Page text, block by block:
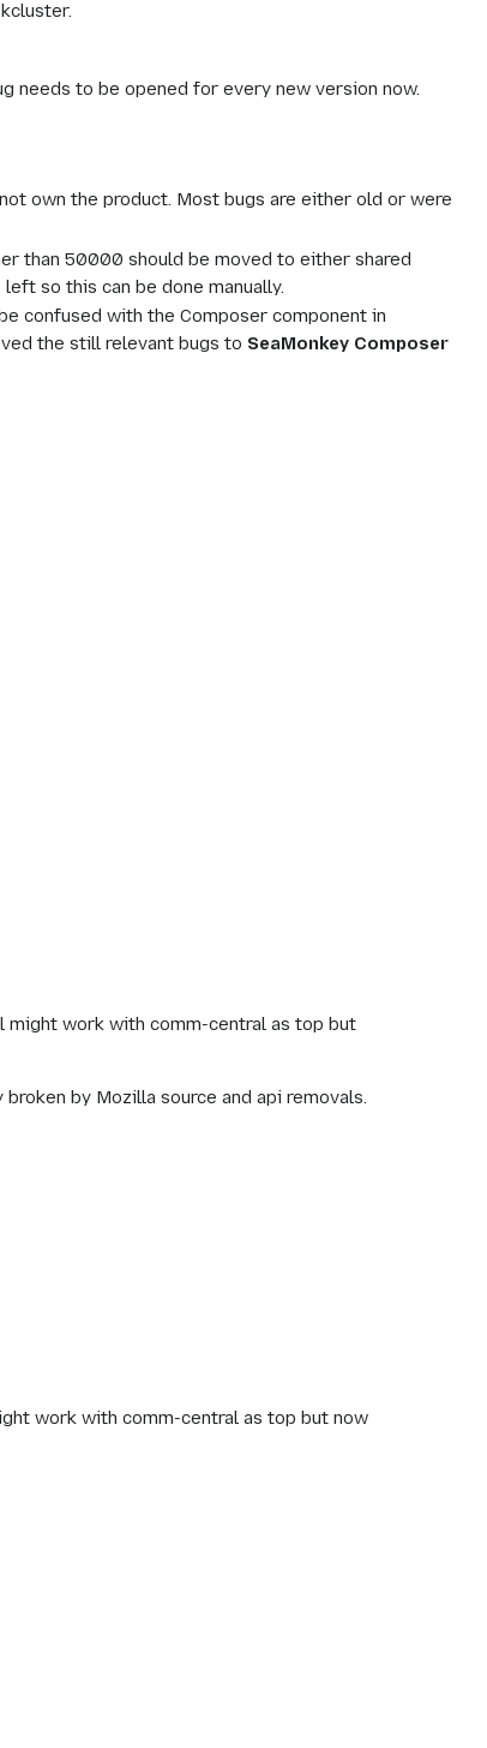
needs to be opened for every new version now.
own the product. Most bugs are either old or were
than 50000 should be moved to either shared
so this can be done manually.
confused with the Composer component in
the still relevant bugs to SeaMonkey Composer
might work with comm-central as top but
by Mozilla source and api removals.
work with comm-central as top but now